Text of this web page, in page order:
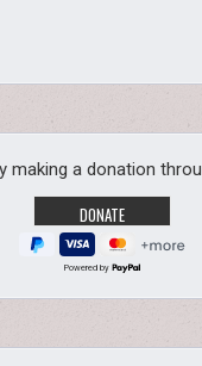
making a donation
Powered by